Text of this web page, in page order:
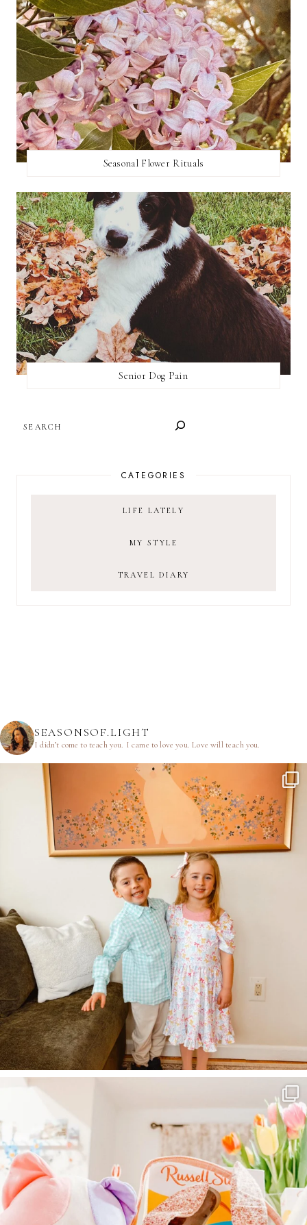
Seasonal Flower Rituals
Senior Dog Pain
CATEGORIES
LIFE LATELY
MY STYLE
TRAVEL DIARY
SEASONSOF.LIGHT
I didn’t come to teach you. I came to love you.Love will teach you.